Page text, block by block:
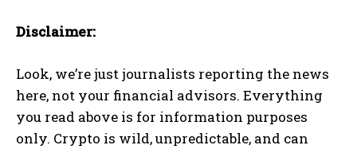
Disclaimer:
Look, we’re just journalists reporting the news
here, not your financial advisors. Everything
you read above is for information purposes
only. Crypto is wild, unpredictable, and can